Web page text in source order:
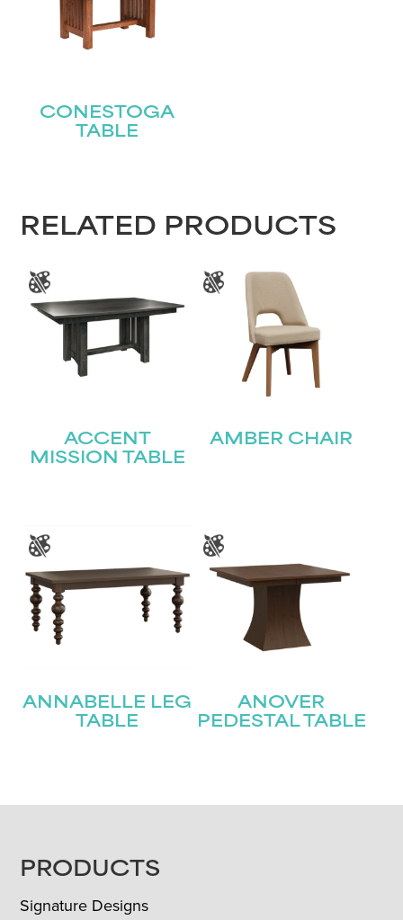
CONESTOGA
TABLE
RELATED PRODUCTS
ACCENT
MISSION TABLE
AMBER CHAIR
ANNABELLE LEG
TABLE
ANOVER
PEDESTAL TABLE
FOOTER
PRODUCTS
Signature Designs
Name (Required)
Email (Required)